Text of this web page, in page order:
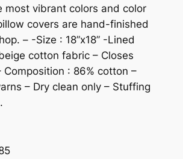
most vibrant colors and color
covers are hand-finished
– -Size : 18”x18” -Lined
cotton fabric – Closes
Composition : 86% cotton –
– Dry clean only – Stuffing